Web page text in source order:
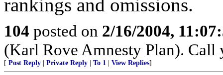
rankings and omissions.
104 posted on 2/16/2004,
(Karl Rove Amnesty Plan).
[ Post Reply Private Reply To 1 View Replies]